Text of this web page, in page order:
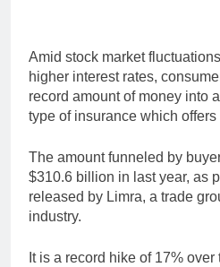
Amid stock market
higher interest rates,
record amount of money into
type of insurance which
The amount funneled by
$310.6 billion in last year, as
released by Limra, a trade
industry.
It is a record hike of 17%